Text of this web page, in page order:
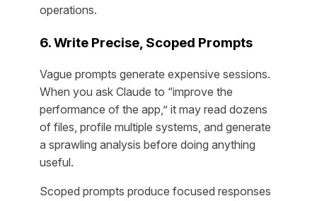
operations.
6. Write Precise, Scoped Prompts
Vague prompts generate expensive sessions.
When you ask Claude to “improve the
performance of the app,” it may read dozens
of files, profile multiple systems, and generate
a sprawling analysis before doing anything
useful.
Scoped prompts produce focused responses